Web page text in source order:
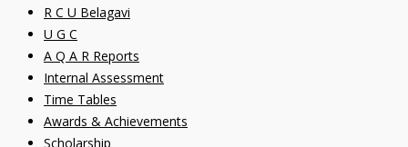
R C U Belagavi
U G C
A Q A R Reports
Internal Assessment
Time Tables
Awards & Achievements
Scholarship